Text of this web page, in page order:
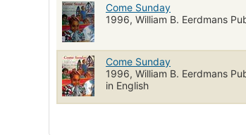
Come Sunday
1996, William B. Eerdmans
Come Sunday
1996, William B. Eerdmans
in English